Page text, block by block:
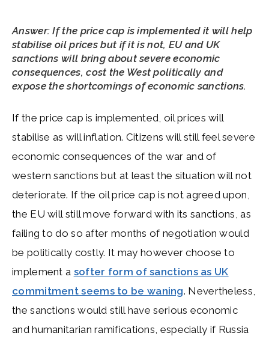
Answer: If the price cap is implemented it will help
stabilise oil prices but if it is not, EU and UK
sanctions will bring about severe economic
consequences, cost the West politically and
expose the shortcomings of economic sanctions.
If the price cap is implemented, oil prices will
stabilise as will inflation. Citizens will still feel severe
economic consequences of the war and of
western sanctions but at least the situation will not
deteriorate. If the oil price cap is not agreed upon,
the EU will still move forward with its sanctions, as
failing to do so after months of negotiation would
be politically costly. It may however choose to
implement a softer form of sanctions as UK
commitment seems to be waning. Nevertheless,
the sanctions would still have serious economic
and humanitarian ramifications, especially if Russia